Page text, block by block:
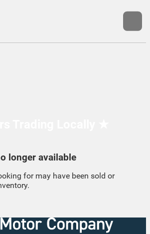
longer available
for may have been sold or